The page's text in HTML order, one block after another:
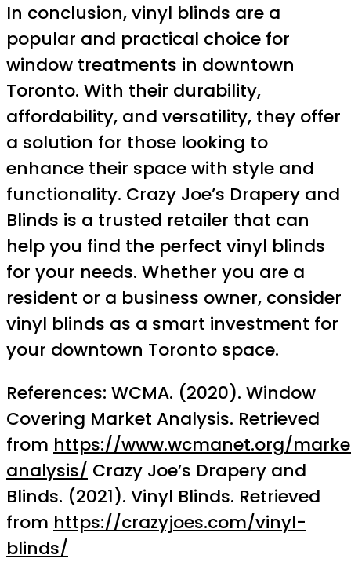
In conclusion, vinyl blinds are a
popular and practical choice for
window treatments in downtown
Toronto. With their durability,
affordability, and versatility, they offer
a solution for those looking to
enhance their space with style and
functionality. Crazy Joe’s Drapery and
Blinds is a trusted retailer that can
help you find the perfect vinyl blinds
for your needs. Whether you are a
resident or a business owner, consider
vinyl blinds as a smart investment for
your downtown Toronto space.
References: WCMA. (2020). Window
Covering Market Analysis. Retrieved
from https://www.wcmanet.org/
analysis/ Crazy Joe’s Drapery and
Blinds. (2021). Vinyl Blinds. Retrieved
from https://crazyjoes.com/vinyl-
blinds/